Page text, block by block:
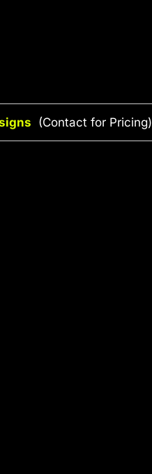
(Contact for Pricing)